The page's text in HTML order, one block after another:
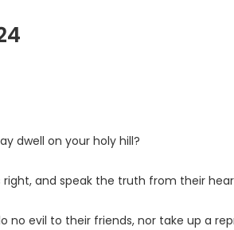
dwell on your holy hill?
right, and speak the truth from their
no evil to their friends, nor take up a